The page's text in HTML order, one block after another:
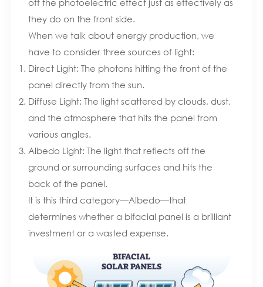
they do on the front side.
When we talk about energy production, we
have to consider three sources of light:
Direct Light: The photons hitting the front of the
panel directly from the sun.
Diffuse Light: The light scattered by clouds, dust,
and the atmosphere that hits the panel from
various angles.
Albedo Light: The light that reflects off the
ground or surrounding surfaces and hits the
back of the panel.
It is this third category—Albedo—that
determines whether a bifacial panel is a brilliant
investment or a wasted expense.